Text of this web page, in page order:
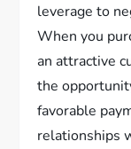
leverage to
When you
an attractive
the
favorable
relationships